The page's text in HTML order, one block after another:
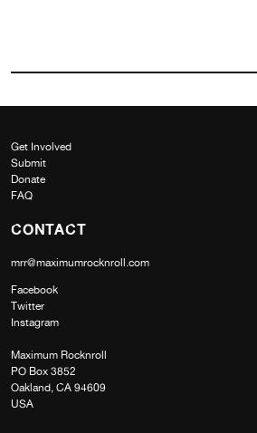
Get Involved
Submit
Donate
FAQ
CONTACT
mrr@maximumrocknroll.com
Facebook
Twitter
Instagram
Maximum Rocknroll
PO Box 3852
Oakland, CA 94609
USA